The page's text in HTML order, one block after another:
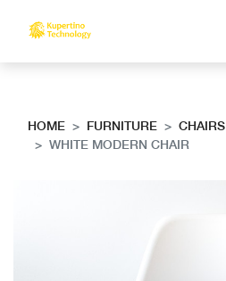
HOME FURNITURE
CHAIRS
WHITE MODERN CHAIR